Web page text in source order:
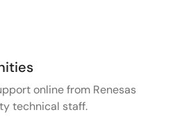
online from Renesas
technical staff.